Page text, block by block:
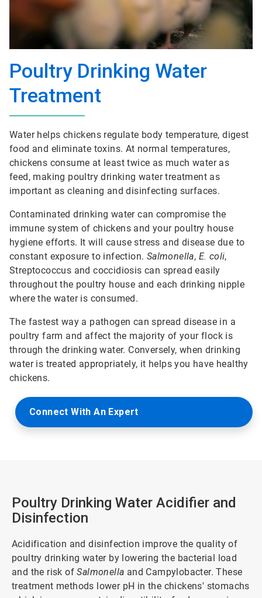
Poultry Drinking Water
Treatment
Water helps chickens regulate body temperature, digest
food and eliminate toxins. At normal temperatures,
chickens consume at least twice as much water as
feed, making poultry drinking water treatment as
important as cleaning and disinfecting surfaces.
Contaminated drinking water can compromise the
immune system of chickens and your poultry house
hygiene efforts. It will cause stress and disease due to
constant exposure to infection. Salmonella, E. coli,
Streptococcus and coccidiosis can spread easily
throughout the poultry house and each drinking nipple
where the water is consumed.
The fastest way a pathogen can spread disease in a
poultry farm and affect the majority of your flock is
through the drinking water. Conversely, when drinking
water is treated appropriately, it helps you have healthy
chickens.
Connect With An Expert
Poultry Drinking Water Acidifier and
Disinfection
Acidification and disinfection improve the quality of
poultry drinking water by lowering the bacterial load
and the risk ofSalmonella and Campylobacter. These
treatment methods lower pH in the chickens' stomachs